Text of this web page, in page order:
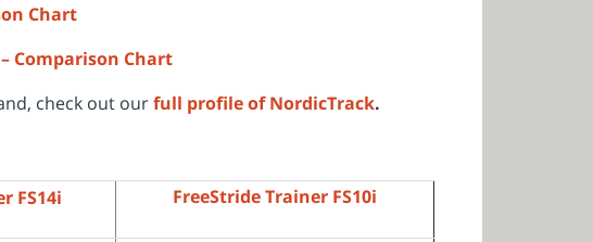
Chart
Comparison Chart
check out ourfull profile of NordicTrack.
FS14i FreeStride Trainer FS10i